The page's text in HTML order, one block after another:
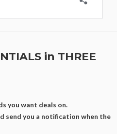
in THREE
you want deals on.
send you a notification when the